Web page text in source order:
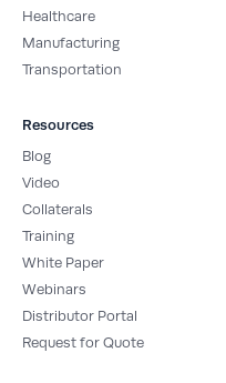
Healthcare
Manufacturing
Transportation
Resources
Blog
Video
Collaterals
Training
White Paper
Webinars
Distributor Portal
Request for Quote